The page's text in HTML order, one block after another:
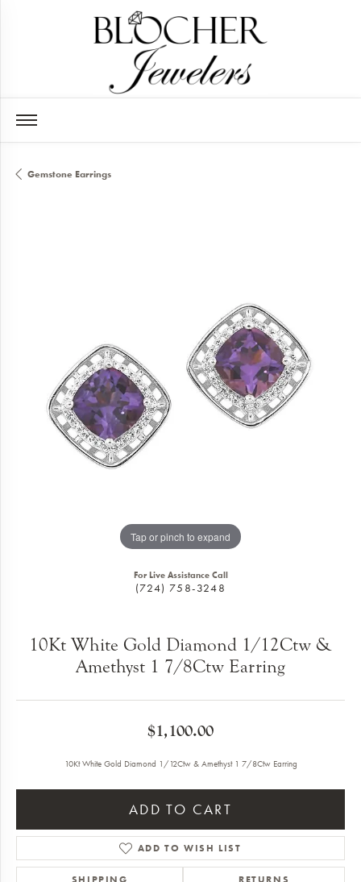
Gemstone Earrings
Tap or pinch to expand
For Live Assistance Call
(724) 758-3248
10Kt White Gold Diamond 1/12Ctw &
Amethyst 1 7/8Ctw Earring
$1,100.00
10Kt White Gold Diamond 1/12Ctw & Amethyst 1 7/8Ctw Earring
ADD TO CART
ADD TO WISH LIST